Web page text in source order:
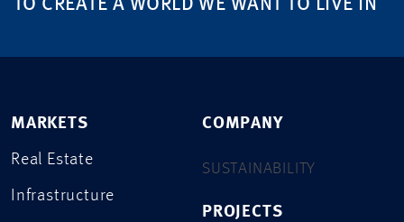
TO CREATE A WORLD WE WANT TO LIVE IN
MARKETS
Real Estate
Infrastructure
COMPANY
SUSTAINABILITY
PROJECTS